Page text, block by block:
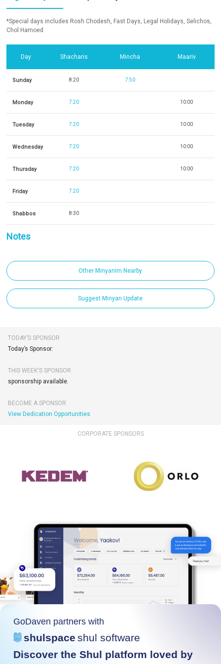
*Special days includes Rosh Chodesh, Fast Days, Legal Holidays, Selichos,
Chol Hamoed
Day Shacharis Mincha Maariv
Sunday 8:20 7:50
Monday 7:20 10:00
Tuesday 7:20 10:00
Wednesday 7:20 10:00
Thursday 7:20 10:00
Friday 7:20
Shabbos 8:30
Notes
Other Minyanim Nearby
Suggest Minyan Update
TODAY’S SPONSOR
Today’s Sponsor:
THIS WEEK'S SPONSOR
sponsorship available.
BECOME A SPONSOR
View Dedication Opportunities
CORPORATE SPONSORS
GoDaven partners with
shulspace shul software
Discover the Shul platform loved by